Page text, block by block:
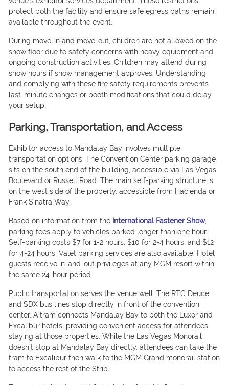
protect both the facility and ensure safe egress paths remain
available throughout the event.
During move-in and move-out, children are not allowed on the
show floor due to safety concerns with heavy equipment and
ongoing construction activities. Children may attend during
show hours if show management approves. Understanding
and complying with these fire safety requirements prevents
last-minute changes or booth modifications that could delay
your setup.
Parking, Transportation, and Access
Exhibitor access to Mandalay Bay involves multiple
transportation options. The Convention Center parking garage
sits on the south end of the building, accessible via Las Vegas
Boulevard or Russell Road. The main self-parking structure is
on the west side of the property, accessible from Hacienda or
Frank Sinatra Way.
Based on information from the International Fastener Show,
parking fees apply to vehicles parked longer than one hour.
Self-parking costs $7 for 1-2 hours, $10 for 2-4 hours, and $12
for 4-24 hours. Valet parking services are also available. Hotel
guests receive in-and-out privileges at any MGM resort within
the same 24-hour period.
Public transportation serves the venue well. The RTC Deuce
and SDX bus lines stop directly in front of the convention
center. A tram connects Mandalay Bay to both the Luxor and
Excalibur hotels, providing convenient access for attendees
staying at those properties. While the Las Vegas Monorail
doesn’t stop at Mandalay Bay directly, attendees can take the
tram to Excalibur then walk to the MGM Grand monorail station
to access the rest of the Strip.